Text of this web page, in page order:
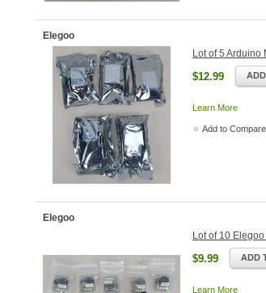
Elegoo
Lot of 5 Arduino
$12.99
Learn More
Add to Compare
Elegoo
Lot of 10
$9.99 ADD
Learn More